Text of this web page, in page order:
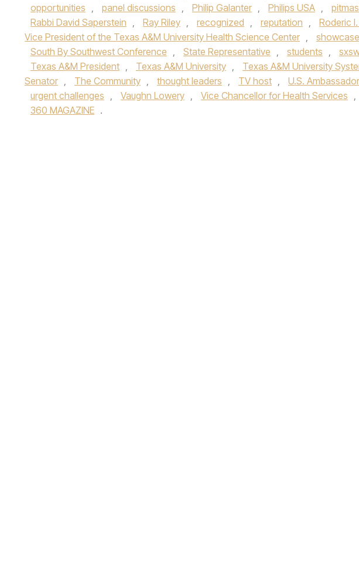
opportunities , panel discussions , Philip Galanter , Philips USA ,
Rabbi David Saperstein , Ray Riley , recognized , reputation , Roderic
Vice President of the Texas A&M University Health Science Center , showcase
South By Southwest Conference , State Representative , students ,
Texas A&M President , Texas A&M University , Texas A&M University
Senator , The Community , thought leaders , TV host , U.S.
urgent challenges , Vaughn Lowery , Vice Chancellor for Health Services ,
360 MAGAZINE .